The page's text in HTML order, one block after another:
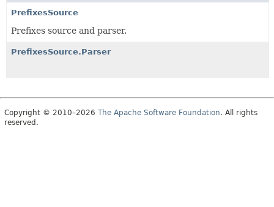
PrefixesSource
Prefixes source and parser.
PrefixesSource.Parser
Copyright © 2010–2026 The Apache Software Foundation. All rights
reserved.